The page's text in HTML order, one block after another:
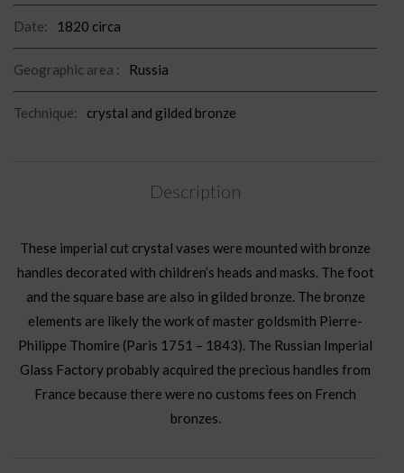
Date: 1820 circa
Geographic area : Russia
Technique: crystal and gilded bronze
Description
These imperial cut crystal vases were mounted with bronze
handles decorated with children’s heads and masks. The foot
and the square base are also in gilded bronze. The bronze
elements are likely the work of master goldsmith Pierre-
Philippe Thomire (Paris 1751 – 1843). The Russian Imperial
Glass Factory probably acquired the precious handles from
France because there were no customs fees on French
bronzes.